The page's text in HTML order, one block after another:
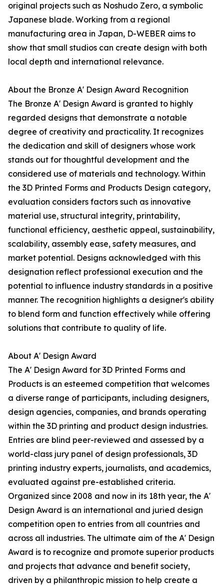
original projects such as Noshudo Zero, a symbolic
Japanese blade. Working from a regional
manufacturing area in Japan, D-WEBER aims to
show that small studios can create design with both
local depth and international relevance.
About the Bronze A' Design Award Recognition
The Bronze A' Design Award is granted to highly
regarded designs that demonstrate a notable
degree of creativity and practicality. It recognizes
the dedication and skill of designers whose work
stands out for thoughtful development and the
considered use of materials and technology. Within
the 3D Printed Forms and Products Design category,
evaluation considers factors such as innovative
material use, structural integrity, printability,
functional efficiency, aesthetic appeal, sustainability,
scalability, assembly ease, safety measures, and
market potential. Designs acknowledged with this
designation reflect professional execution and the
potential to influence industry standards in a positive
manner. The recognition highlights a designer's ability
to blend form and function effectively while offering
solutions that contribute to quality of life.
About A' Design Award
The A' Design Award for 3D Printed Forms and
Products is an esteemed competition that welcomes
a diverse range of participants, including designers,
design agencies, companies, and brands operating
within the 3D printing and product design industries.
Entries are blind peer-reviewed and assessed by a
world-class jury panel of design professionals, 3D
printing industry experts, journalists, and academics,
evaluated against pre-established criteria.
Organized since 2008 and now in its 18th year, the A'
Design Award is an international and juried design
competition open to entries from all countries and
across all industries. The ultimate aim of the A' Design
Award is to recognize and promote superior products
and projects that advance and benefit society,
driven by a philanthropic mission to help create a